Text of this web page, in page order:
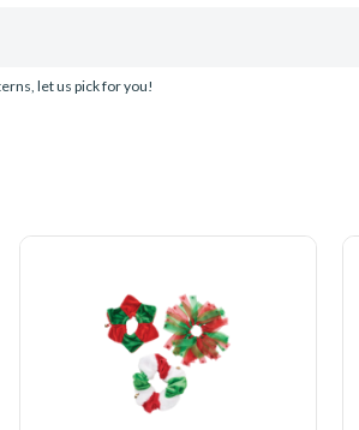
let us pick for you!